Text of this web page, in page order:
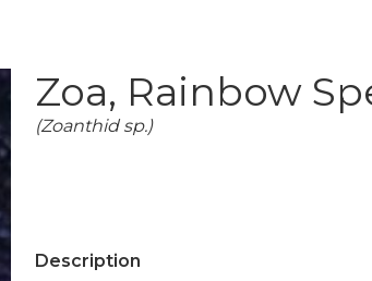
Zoa, Rainbow
(Zoanthid sp.)
Description